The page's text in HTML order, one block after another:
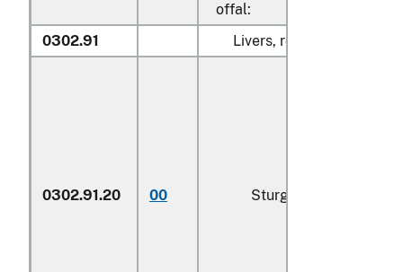
offal:
0302.91
Livers, roes and milt:
0302.91.20 00 Sturgeon roe